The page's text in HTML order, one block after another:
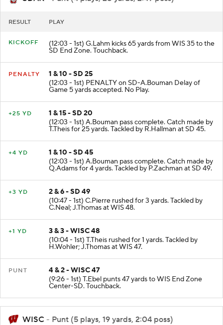
RESULT PLAY
KICKOFF (12:03 - 1st) G.Lahm kicks 65 yards from WIS 35 to the
SD End Zone. Touchback.
PENALTY
1 & 10 - SD 25
(12:03 - 1st) PENALTY on SD-A.Bouman Delay of
Game 5 yards accepted. No Play.
+25 YD
1 & 15 - SD 20
(12:03 - 1st) A.Bouman pass complete. Catch made by
T.Theis for 25 yards. Tackled by R.Hallman at SD 45.
+4 YD
1 & 10 - SD 45
(12:03 - 1st) A.Bouman pass complete. Catch made by
Q.Adams for 4 yards. Tackled by P.Zachman at SD 49.
+3 YD
2 & 6 - SD 49
(10:47 - 1st) C.Pierre rushed for 3 yards. Tackled by
C.Neal; J.Thomas at WIS 48.
+1 YD
3 & 3 - WISC 48
(10:04 - 1st) T.Theis rushed for 1 yards. Tackled by
H.Wohler; J.Thomas at WIS 47.
PUNT
4 & 2 - WISC 47
(9:26 - 1st) T.Ebel punts 47 yards to WIS End Zone
Center-SD. Touchback.
WISC - Punt (5 plays, 19 yards, 2:04 poss)